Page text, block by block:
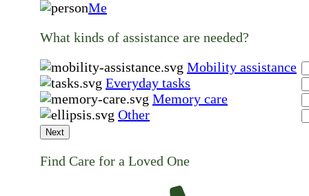
Me
What kinds of assistance are needed?
Mobility assistance
Everyday tasks
Memory care
Other
Next
Find Care for a Loved One